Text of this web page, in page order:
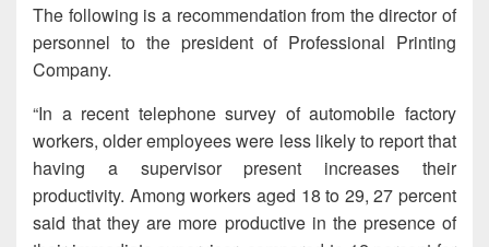
The following is a recommendation from the director of
personnel to the president of Professional Printing
Company.
“In a recent telephone survey of automobile factory
workers, older employees were less likely to report that
having a supervisor present increases their
productivity. Among workers aged 18 to 29, 27 percent
said that they are more productive in the presence of